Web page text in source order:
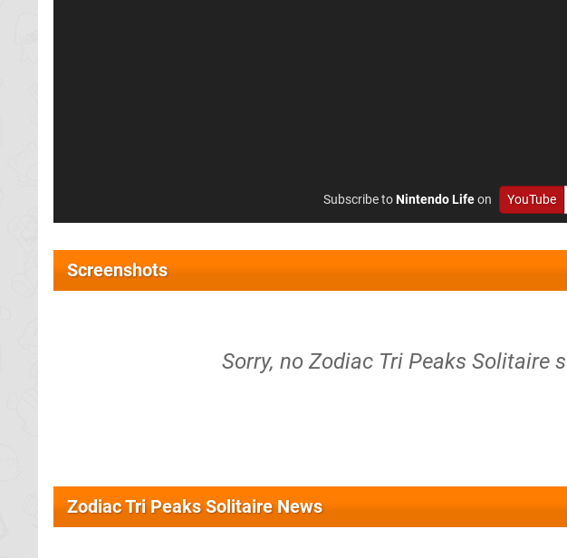
Subscribe toNintendo Lifeon YouTube
Screenshots
Sorry, no Zodiac Tri Peaks Solitaire
Zodiac Tri Peaks Solitaire News